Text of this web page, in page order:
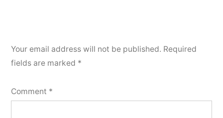
Your email address will not be published. Required
fields are marked *
Comment *